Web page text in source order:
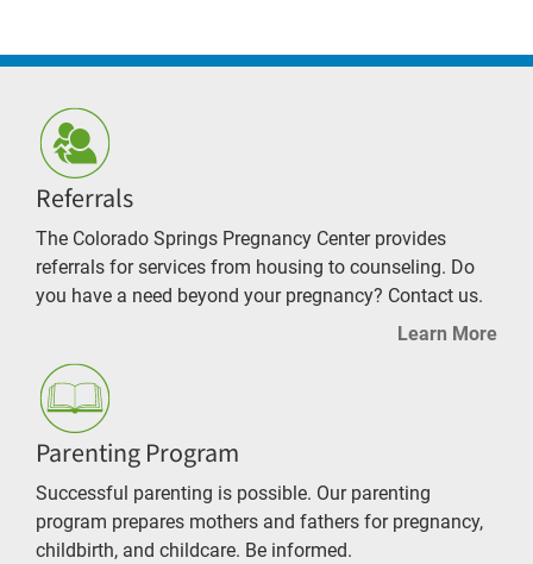
Referrals
The Colorado Springs Pregnancy Center provides
referrals for services from housing to counseling. Do
you have a need beyond your pregnancy? Contact us.
Learn More
Parenting Program
Successful parenting is possible. Our parenting
program prepares mothers and fathers for pregnancy,
childbirth, and childcare. Be informed.